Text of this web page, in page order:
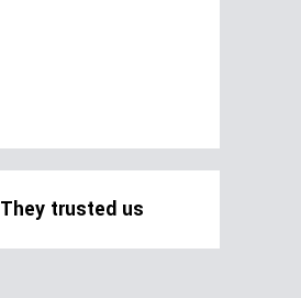
They trusted us